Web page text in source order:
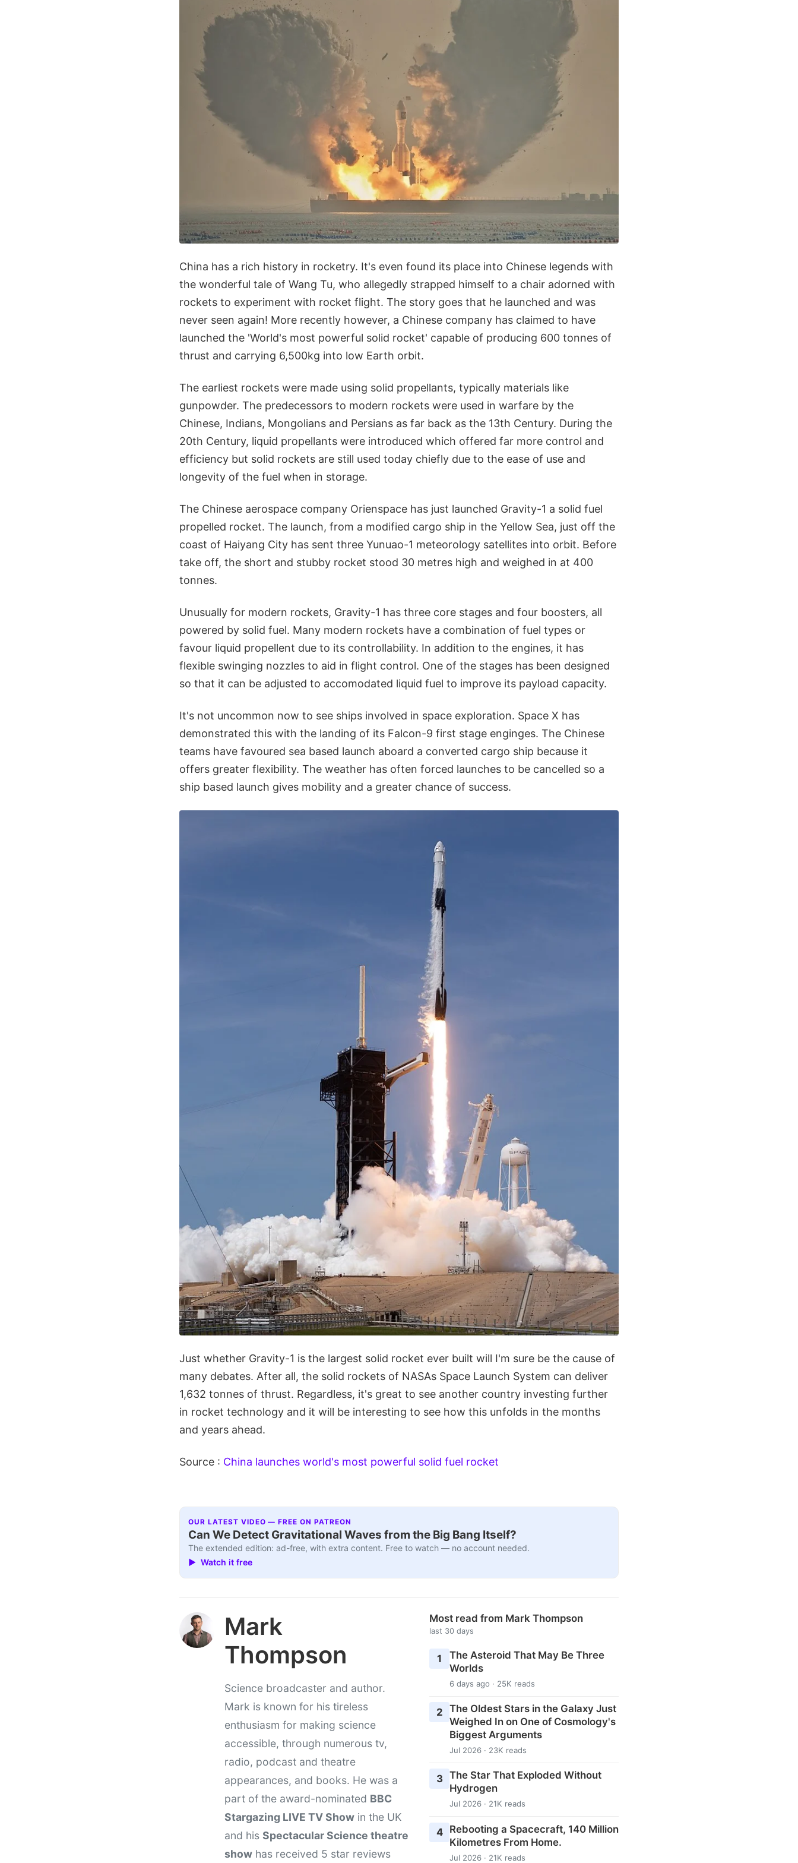
China has a rich history in rocketry. It's even found its place into Chinese legends with
the wonderful tale of Wang Tu, who allegedly strapped himself to a chair adorned with
rockets to experiment with rocket flight. The story goes that he launched and was
never seen again! More recently however, a Chinese company has claimed to have
launched the 'World's most powerful solid rocket' capable of producing 600 tonnes of
thrust and carrying 6,500kg into low Earth orbit.
The earliest rockets were made using solid propellants, typically materials like
gunpowder. The predecessors to modern rockets were used in warfare by the
Chinese, Indians, Mongolians and Persians as far back as the 13th Century. During the
20th Century, liquid propellants were introduced which offered far more control and
efficiency but solid rockets are still used today chiefly due to the ease of use and
longevity of the fuel when in storage.
The Chinese aerospace company Orienspace has just launched Gravity-1 a solid fuel
propelled rocket. The launch, from a modified cargo ship in the Yellow Sea, just off the
coast of Haiyang City has sent three Yunuao-1 meteorology satellites into orbit. Before
take off, the short and stubby rocket stood 30 metres high and weighed in at 400
tonnes.
Unusually for modern rockets, Gravity-1 has three core stages and four boosters, all
powered by solid fuel. Many modern rockets have a combination of fuel types or
favour liquid propellent due to its controllability. In addition to the engines, it has
flexible swinging nozzles to aid in flight control. One of the stages has been designed
so that it can be adjusted to accomodated liquid fuel to improve its payload capacity.
It's not uncommon now to see ships involved in space exploration. Space X has
demonstrated this with the landing of its Falcon-9 first stage enginges. The Chinese
teams have favoured sea based launch aboard a converted cargo ship because it
offers greater flexibility. The weather has often forced launches to be cancelled so a
ship based launch gives mobility and a greater chance of success.
Just whether Gravity-1 is the largest solid rocket ever built will I'm sure be the cause of
many debates. After all, the solid rockets of NASAs Space Launch System can deliver
1,632 tonnes of thrust. Regardless, it's great to see another country investing further
in rocket technology and it will be interesting to see how this unfolds in the months
and years ahead.
Source : China launches world's most powerful solid fuel rocket
OUR LATEST VIDEO — FREE ON PATREON
Can We Detect Gravitational Waves from the Big Bang Itself?
The extended edition: ad-free, with extra content. Free to watch — no account needed.
▶ Watch it free
Mark
Thompson
Science broadcaster and author.
Mark is known for his tireless
enthusiasm for making science
accessible, through numerous tv,
radio, podcast and theatre
appearances, and books. He was a
part of the award-nominated BBC
Stargazing LIVE TV Show in the UK
and his Spectacular Science theatre
show has received 5 star reviews
Most read from Mark Thompson
last 30 days
1
The Asteroid That May Be Three
Worlds
6 days ago · 25K reads
2 The Oldest Stars in the Galaxy Just
Weighed In on One of Cosmology's
Biggest Arguments
Jul 2026 · 23K reads
3 The Star That Exploded Without
Hydrogen
Jul 2026 · 21K reads
4
Rebooting a Spacecraft, 140 Million
Kilometres From Home.
Jul 2026 · 21K reads